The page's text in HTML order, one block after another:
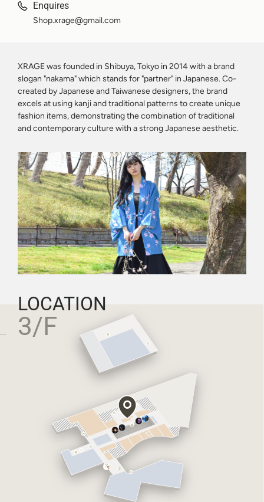
Enquires
Shop.xrage@gmail.com
XRAGE was founded in Shibuya, Tokyo in 2014 with a brand
slogan "nakama" which stands for "partner" in Japanese. Co-
created by Japanese and Taiwanese designers, the brand
excels at using kanji and traditional patterns to create unique
fashion items, demonstrating the combination of traditional
and contemporary culture with a strong Japanese aesthetic.
LOCATION
3/F